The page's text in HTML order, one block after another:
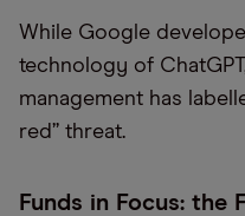
While Google
technology of
management has
red” threat.
Funds in Focus: the